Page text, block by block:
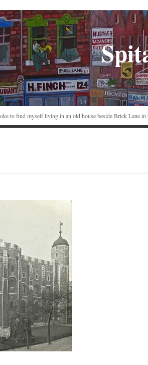
to find myself living in an old house beside Brick Lane in